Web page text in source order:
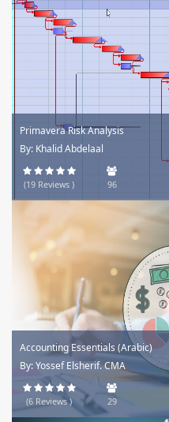
Primavera Risk Analysis
By: Khalid Abdelaal
(19 Reviews ) 96
Accounting Essentials (Arabic)
By: Yossef Elsherif. CMA
(6 Reviews ) 29